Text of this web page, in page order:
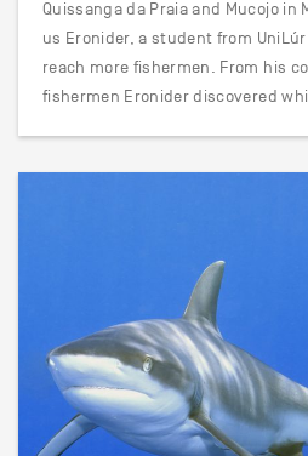
Quissanga da Praia and Mucojo
us Eronider, a student from
reach more fishermen. From his
fishermen Eronider discovered